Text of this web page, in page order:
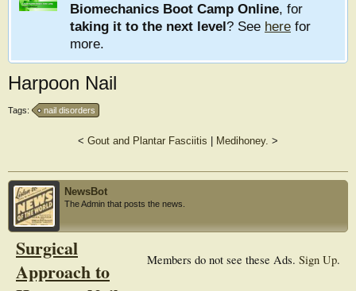
Biomechanics Boot Camp Online, for
taking it to the next level? See here for
more.
Harpoon Nail
Tags: nail disorders
< Gout and Plantar Fasciitis Medihoney. >
NewsBot
The Admin that posts the news.
Members do not see these Ads. Sign Up.
Surgical
Approach to